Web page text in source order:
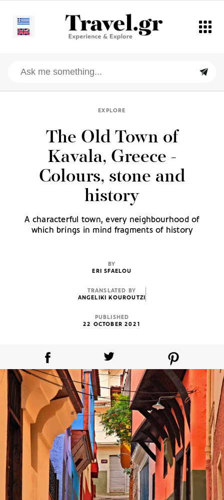
EXPLORE
The Old Town of
Kavala, Greece -
Colours, stone and
history
A characterful town, every neighbourhood of
which brings in mind fragments of history
BY
ERI SFAELOU
TRANSLATED BY
ANGELIKI KOUROUTZI
PUBLISHED
22 OCTOBER 2021